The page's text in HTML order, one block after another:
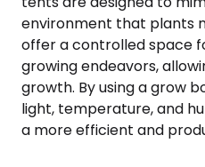
environment that plants
offer a controlled space
growing endeavors,
growth. By using a grow
light, temperature, and
a more efficient and